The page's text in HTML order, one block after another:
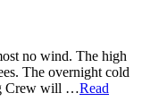
no wind. The high
The overnight cold
Crew will …Read